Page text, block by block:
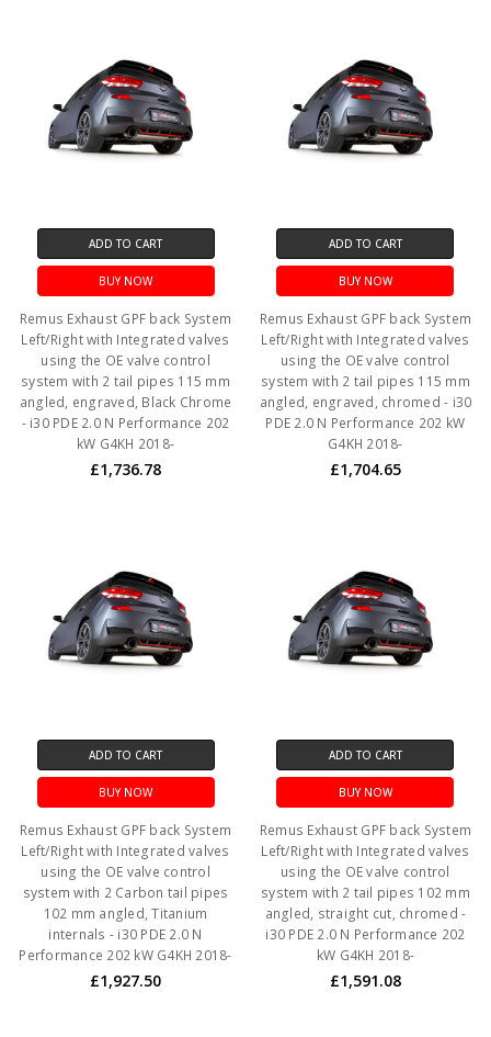
ADD TO CART
BUY NOW
Remus Exhaust GPF back System
Left/Right with Integrated valves
using the OE valve control
system with 2 tail pipes 115 mm
angled, engraved, Black Chrome
- i30 PDE 2.0 N Performance 202
kW G4KH 2018-
£1,736.78
ADD TO CART
BUY NOW
Remus Exhaust GPF back System
Left/Right with Integrated valves
using the OE valve control
system with 2 tail pipes 115 mm
angled, engraved, chromed - i30
PDE 2.0 N Performance 202 kW
G4KH 2018-
£1,704.65
ADD TO CART
BUY NOW
Remus Exhaust GPF back System
Left/Right with Integrated valves
using the OE valve control
system with 2 Carbon tail pipes
102 mm angled, Titanium
internals - i30 PDE 2.0 N
Performance 202 kW G4KH 2018-
£1,927.50
ADD TO CART
BUY NOW
Remus Exhaust GPF back System
Left/Right with Integrated valves
using the OE valve control
system with 2 tail pipes 102 mm
angled, straight cut, chromed -
i30 PDE 2.0 N Performance 202
kW G4KH 2018-
£1,591.08